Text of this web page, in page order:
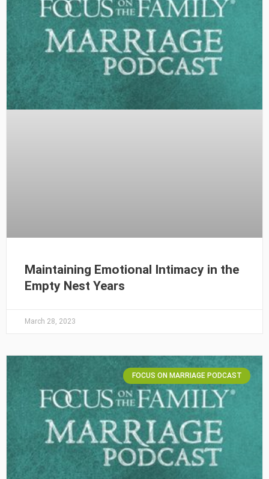
Maintaining Emotional Intimacy in the
Empty Nest Years
March 28, 2023
FOCUS ON MARRIAGE PODCAST